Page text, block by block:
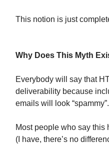
This notion is just
Why Does This Myth
Everybody will say that
deliverability because
emails will look “spammy”.
Most people who say this
(I have, there’s no